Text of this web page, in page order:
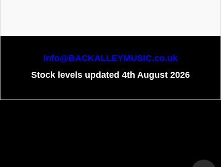
info@BACKALLEYMUSIC.co.uk
Stock levels updated 4th August 2026